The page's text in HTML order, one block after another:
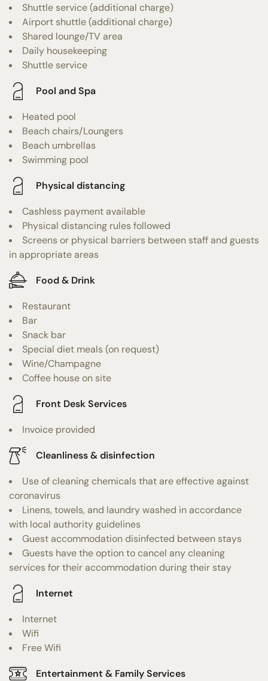
Shuttle service (additional charge)
Airport shuttle (additional charge)
Shared lounge/TV area
Daily housekeeping
Shuttle service
Pool and Spa
Heated pool
Beach chairs/Loungers
Beach umbrellas
Swimming pool
Physical distancing
Cashless payment available
Physical distancing rules followed
Screens or physical barriers between staff and guests
in appropriate areas
Food & Drink
Restaurant
Bar
Snack bar
Special diet meals (on request)
Wine/Champagne
Coffee house on site
Front Desk Services
Invoice provided
Cleanliness & disinfection
Use of cleaning chemicals that are effective against
coronavirus
Linens, towels, and laundry washed in accordance
with local authority guidelines
Guest accommodation disinfected between stays
Guests have the option to cancel any cleaning
services for their accommodation during their stay
Internet
Internet
Wifi
Free Wifi
Entertainment & Family Services